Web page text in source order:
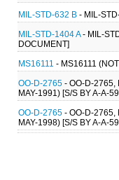
MIL-STD-632 B - MIL-
MIL-STD-1404 A- MIL-
DOCUMENT]
MS16111 - MS16111
OO-D-2765 - OO-D-2765,
MAY-1991) [S/S BY A-A-
OO-D-2765 - OO-D-2765,
MAY-1998) [S/S BY A-A-